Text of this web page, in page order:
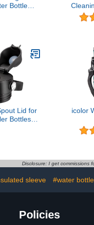
Bottle
Lid for
Bottles,
icolor
25/
Disclosure: I get commissions
sleeve #water
Policies